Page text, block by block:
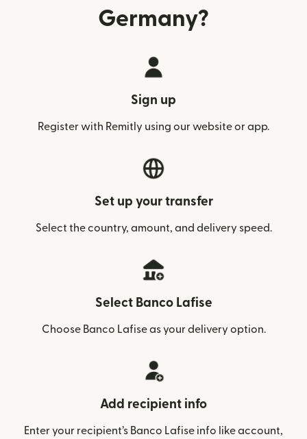
Germany?
Sign up
Register with Remitly using our website or app.
Set up your transfer
Select the country, amount, and delivery speed.
Select Banco Lafise
Choose Banco Lafise as your delivery option.
Add recipient info
Enter your recipient’s Banco Lafise info like account,